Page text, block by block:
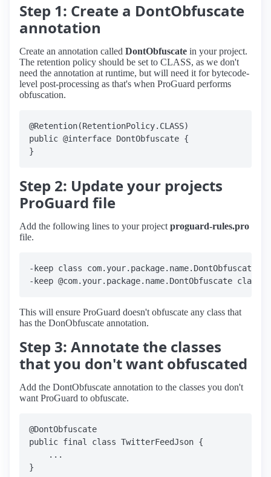
Step 1: Create a DontObfuscate
annotation
Create an annotation called DontObfuscate in your project.
The retention policy should be set to CLASS, as we don't
need the annotation at runtime, but will need it for bytecode-
level post-processing as that's when ProGuard performs
obfuscation.
@Retention(RetentionPolicy.CLASS)
public @interface DontObfuscate {
Step 2: Update your projects
ProGuard file
Add the following lines to your project proguard-rules.pro
file.
-keep class com.your.package.name.DontObfuscate
This will ensure ProGuard doesn't obfuscate any class that
has the DonObfuscate annotation.
Step 3: Annotate the classes
that you don't want obfuscated
Add the DontObfuscate annotation to the classes you don't
want ProGuard to obfuscate.
@DontObfuscate
public final class TwitterFeedJson {
    ...